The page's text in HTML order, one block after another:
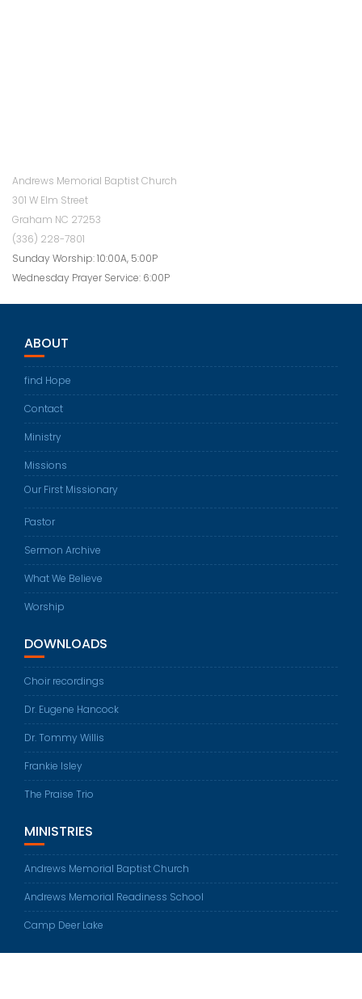
Andrews Memorial Baptist Church
301 W Elm Street
Graham NC 27253
(336) 228-7801
Sunday Worship: 10:00A, 5:00P
Wednesday Prayer Service: 6:00P
ABOUT
find Hope
Contact
Ministry
Missions
Our First Missionary
Pastor
Sermon Archive
What We Believe
Worship
DOWNLOADS
Choir recordings
Dr. Eugene Hancock
Dr. Tommy Willis
Frankie Isley
The Praise Trio
MINISTRIES
Andrews Memorial Baptist Church
Andrews Memorial Readiness School
Camp Deer Lake